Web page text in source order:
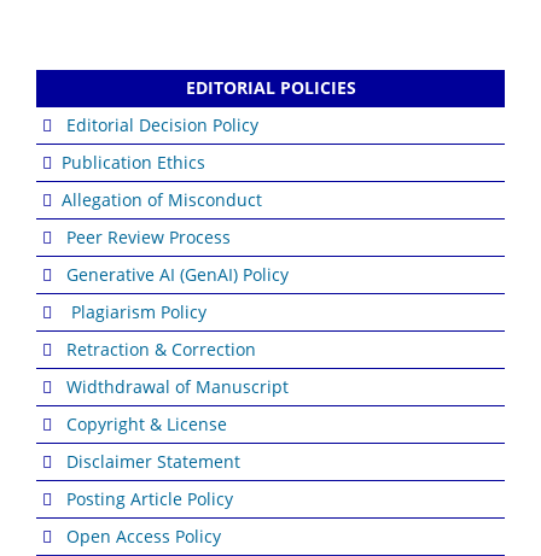
EDITORIAL POLICIES
Editorial Decision Policy
Publication Ethics
Allegation of Misconduct
Peer Review Process
Generative AI (GenAI) Policy
Plagiarism Policy
Retraction & Correction
Widthdrawal of Manuscript
Copyright & License
Disclaimer Statement
Posting Article Policy
Open Access Policy